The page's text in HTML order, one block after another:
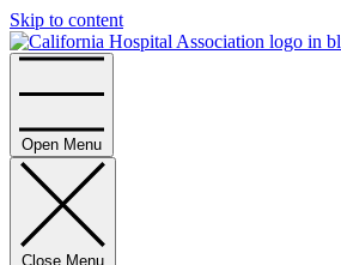
Skip to content
Open Menu
Close Menu